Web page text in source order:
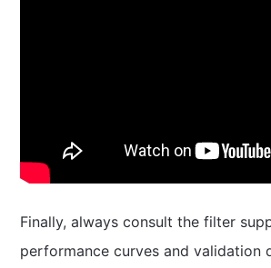
Finally, always consult the filter
performance curves and validation